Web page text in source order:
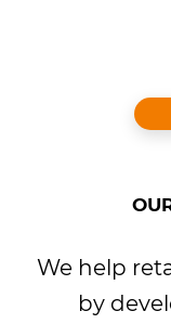
We help
by